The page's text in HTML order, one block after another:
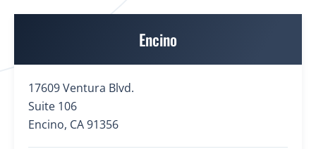
Encino
17609 Ventura Blvd.
Suite 106
Encino, CA 91356